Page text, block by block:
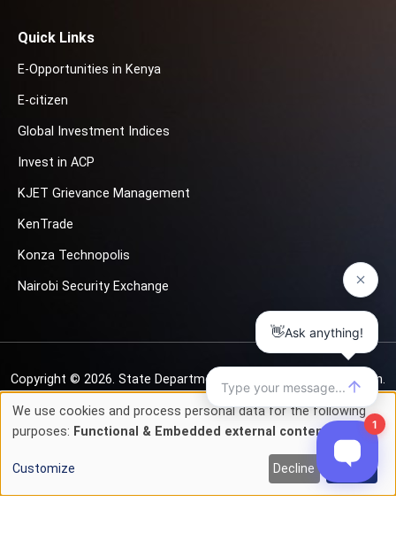
Quick Links
E-Opportunities in Kenya
E-citizen
Global Investment Indices
Invest in ACP
KJET Grievance Management
KenTrade
Konza Technopolis
Nairobi Security Exchange
Copyright © 2026. State Department for Investment Promotion.
All rights reserved
Terms of Service
Use
personal
data
We use cookies and process personal data for the following
purposes: Functional & Embedded external content
Customize Decline Accept